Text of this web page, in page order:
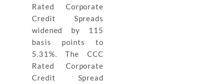
Rated Corporate
Credit Spreads
widened by 115
basis points to
5.31%. The CCC
Rated Corporate
Credit Spread